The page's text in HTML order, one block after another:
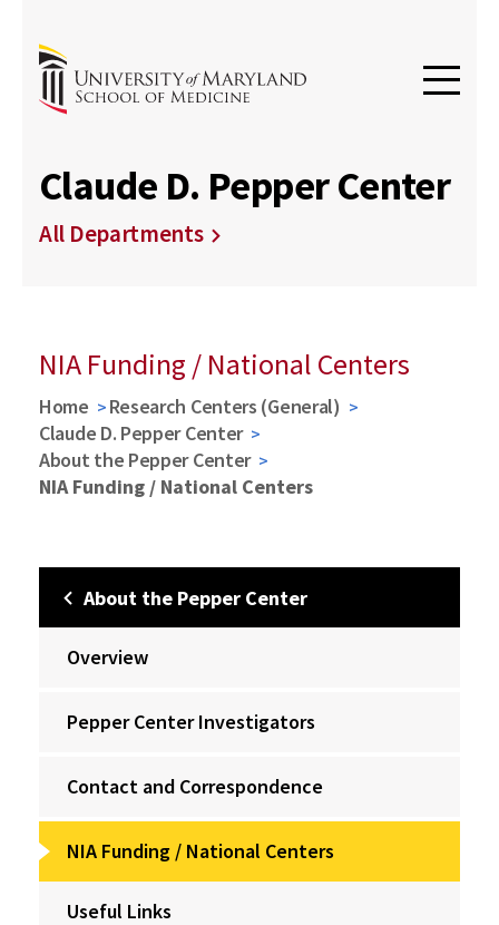
Claude D. Pepper Center
All Departments
NIA Funding / National Centers
Home
Research Centers (General)
Claude D. Pepper Center
About the Pepper Center
NIA Funding / National Centers
About the Pepper Center
Overview
Pepper Center Investigators
Contact and Correspondence
NIA Funding / National Centers
Useful Links